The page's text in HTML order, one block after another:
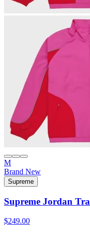
M
Brand New
Supreme
Supreme Jordan
$249.00